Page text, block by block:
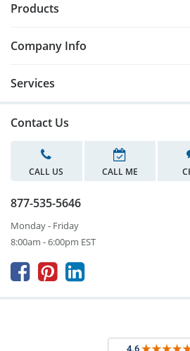
Products
Company Info
Services
Contact Us
CALL US CALL ME
877-535-5646
Monday - Friday
8:00am - 6:00pm EST
  